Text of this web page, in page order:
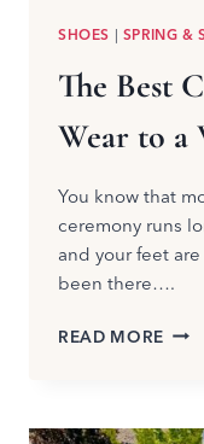
SHOES | SPRING &
The Best
Wear to a
You know that
ceremony runs
and your feet
been there….
READ MORE THE
TO